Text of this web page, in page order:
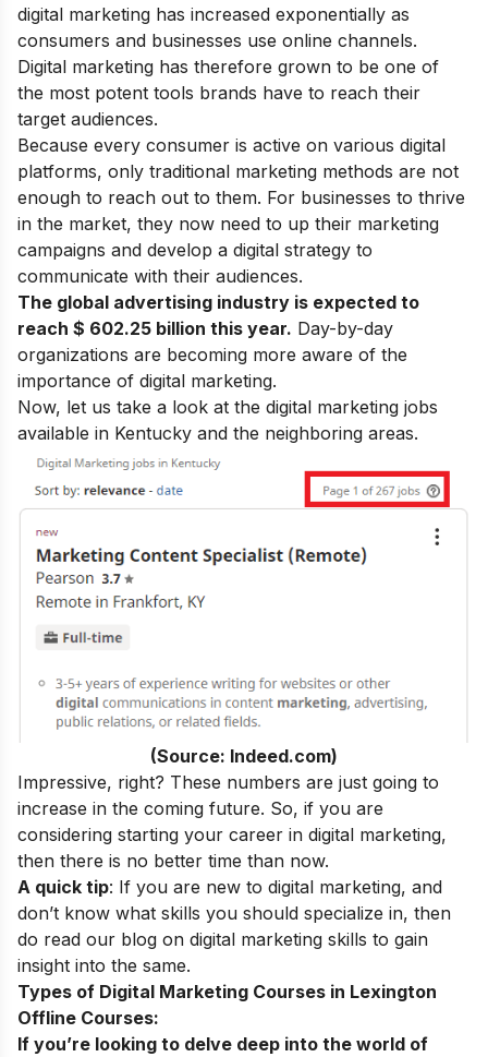
digital marketing has increased exponentially as
consumers and businesses use online channels.
Digital marketing has therefore grown to be one of
the most potent tools brands have to reach their
target audiences.
Because every consumer is active on various digital
platforms, only traditional marketing methods are not
enough to reach out to them. For businesses to thrive
in the market, they now need to up their marketing
campaigns and develop a digital strategy to
communicate with their audiences.
The global advertising industry is expected to
reach $ 602.25 billion this year. Day-by-day
organizations are becoming more aware of the
importance of digital marketing.
Now, let us take a look at the digital marketing jobs
available in Kentucky and the neighboring areas.
(Source: Indeed.com)
Impressive, right? These numbers are just going to
increase in the coming future. So, if you are
considering starting your career in digital marketing,
then there is no better time than now.
A quick tip: If you are new to digital marketing, and
don’t know what skills you should specialize in, then
do read our blog on digital marketing skills to gain
insight into the same.
Types of Digital Marketing Courses in Lexington
Offline Courses:
If you’re looking to delve deep into the world of